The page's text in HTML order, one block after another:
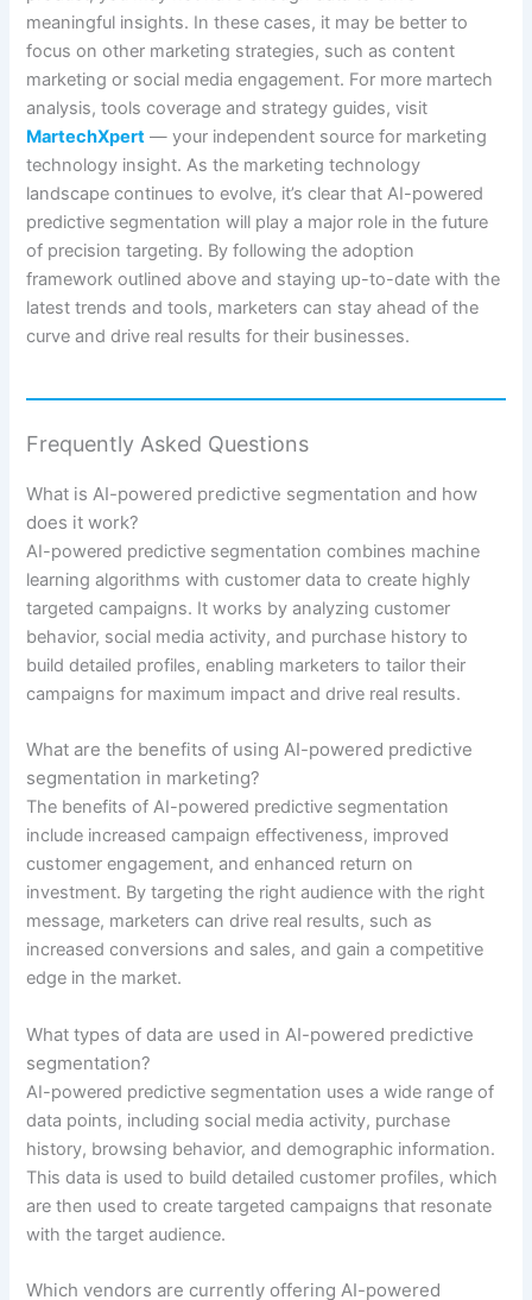
meaningful insights. In these cases, it may be better to
focus on other marketing strategies, such as content
marketing or social media engagement. For more martech
analysis, tools coverage and strategy guides, visit
MartechXpert — your independent source for marketing
technology insight. As the marketing technology
landscape continues to evolve, it’s clear that AI-powered
predictive segmentation will play a major role in the future
of precision targeting. By following the adoption
framework outlined above and staying up-to-date with the
latest trends and tools, marketers can stay ahead of the
curve and drive real results for their businesses.
Frequently Asked Questions
What is AI-powered predictive segmentation and how
does it work?
AI-powered predictive segmentation combines machine
learning algorithms with customer data to create highly
targeted campaigns. It works by analyzing customer
behavior, social media activity, and purchase history to
build detailed profiles, enabling marketers to tailor their
campaigns for maximum impact and drive real results.
What are the benefits of using AI-powered predictive
segmentation in marketing?
The benefits of AI-powered predictive segmentation
include increased campaign effectiveness, improved
customer engagement, and enhanced return on
investment. By targeting the right audience with the right
message, marketers can drive real results, such as
increased conversions and sales, and gain a competitive
edge in the market.
What types of data are used in AI-powered predictive
segmentation?
AI-powered predictive segmentation uses a wide range of
data points, including social media activity, purchase
history, browsing behavior, and demographic information.
This data is used to build detailed customer profiles, which
are then used to create targeted campaigns that resonate
with the target audience.
Which vendors are currently offering AI-powered